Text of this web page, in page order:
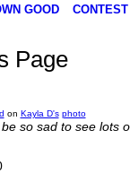
GOOD CONTEST
Page
on Kayla D's photo
so sad to see lots